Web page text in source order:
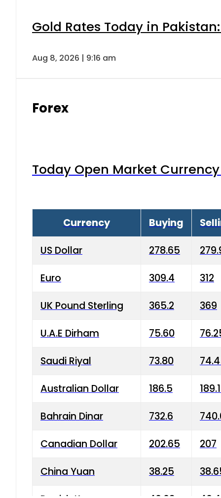
Gold Rates Today in
Aug 8, 2026 | 9:16 am
Forex
Today Open Market
Currency Buying
US Dollar 278.65
Euro 309.4 312
UK Pound Sterling 365.2 369
U.A.E Dirham 75.60
Saudi Riyal 73.80
Australian Dollar 186.5
Bahrain Dinar 732.6
Canadian Dollar 202.65 207
China Yuan 38.25